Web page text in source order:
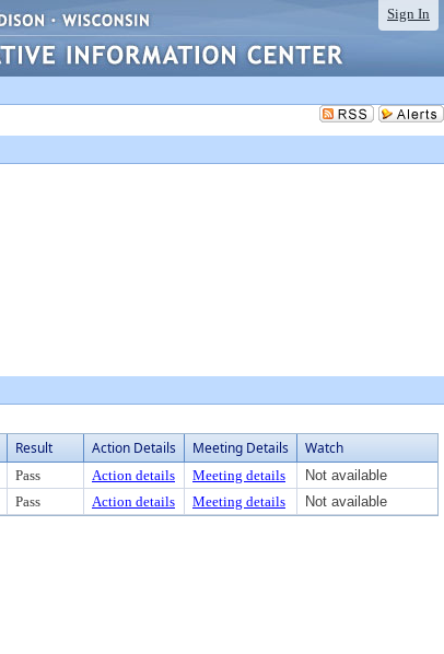
Sign In
Result Action Details Meeting Details Watch
Pass Action details Meeting details
Not available
Pass Action details Meeting details Not available